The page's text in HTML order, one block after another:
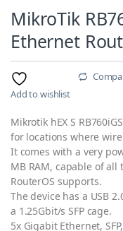
MikroTik
Ethernet
Add to wishlist
Mikrotik hEX S
for locations where
It comes with a very
MB RAM, capable of
RouterOS supports.
The device has a USB
a 1.25Gbit/s SFP cage.
5x Gigabit Ethernet,